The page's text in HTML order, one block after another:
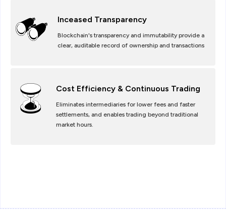
Inceased Transparency
Blockchain's transparency and immutability provide a
clear, auditable record of ownership and transactions
Cost Efficiency & Continuous Trading
Eliminates intermediaries for lower fees and faster
settlements, and enables trading beyond traditional
market hours.